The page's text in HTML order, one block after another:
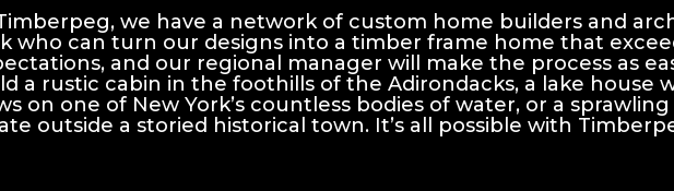
we have a network of custom home builders and
who can turn our designs into a timber frame home that
and our regional manager will make the process as
a rustic cabin in the foothills of the Adirondacks, a lake house
on one of New York’s countless bodies of water, or a
outside a storied historical town. It’s all possible with